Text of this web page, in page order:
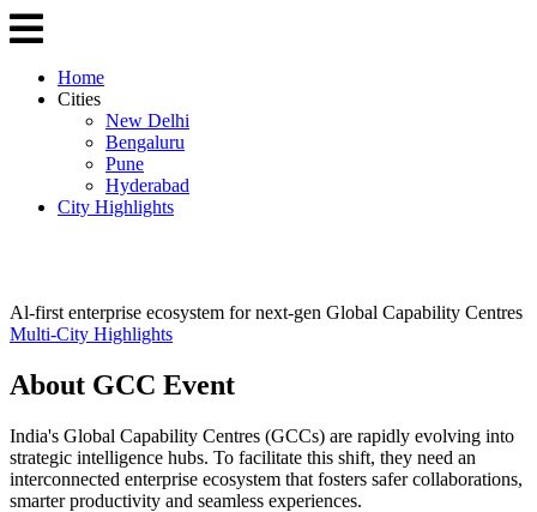
Home
Cities
New Delhi
Bengaluru
Pune
Hyderabad
City Highlights
Al-first enterprise ecosystem for next-gen Global Capability Centres
Multi-City Highlights
About GCC Event
India's Global Capability Centres (GCCs) are rapidly evolving into
strategic intelligence hubs. To facilitate this shift, they need an
interconnected enterprise ecosystem that fosters safer collaborations,
smarter productivity and seamless experiences.